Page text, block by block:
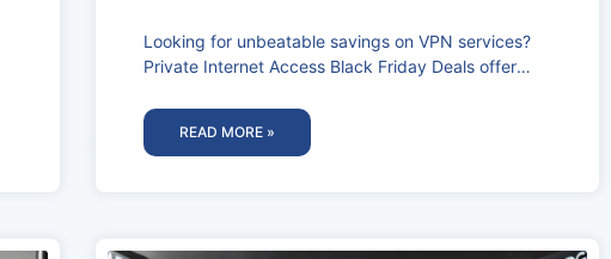
Looking for unbeatable savings on VPN services?
Private Internet Access Black Friday Deals offer
READ MORE »